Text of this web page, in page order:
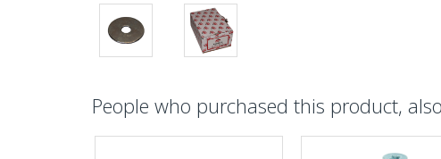
People who purchased this product,